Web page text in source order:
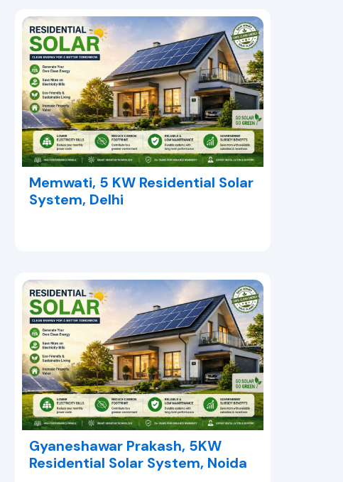
Memwati, 5 KW Residential Solar
System, Delhi
Gyaneshawar Prakash, 5KW
Residential Solar System, Noida